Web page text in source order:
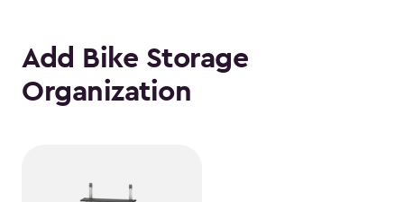
Add Bike Storage
Organization